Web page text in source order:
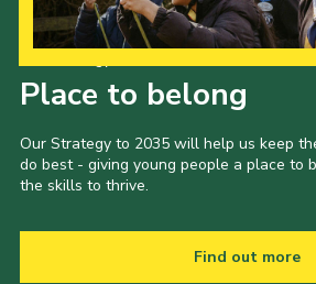
Place to belong
Our Strategy to 2035 will help us keep
do best - giving young people a place to
the skills to thrive.
Find out more